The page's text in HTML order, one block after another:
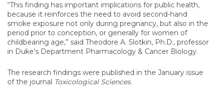
“This finding has important implications for public health,
because it reinforces the need to avoid second-hand
smoke exposure not only during pregnancy, but also in the
period prior to conception, or generally for women of
childbearing age,” said Theodore A. Slotkin, Ph.D., professor
in Duke’s Department Pharmacology & Cancer Biology.
The research findings were published in the January issue
of the journal Toxicological Sciences.